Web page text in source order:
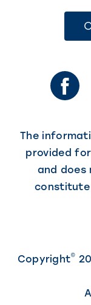
The
provided
and does
constitute
Copyright©